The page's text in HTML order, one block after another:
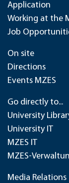
Application
Working at the
Job
On site
Directions
Events MZES
Go directly to...
University
University IT
MZES IT
MZES-
Media Relations